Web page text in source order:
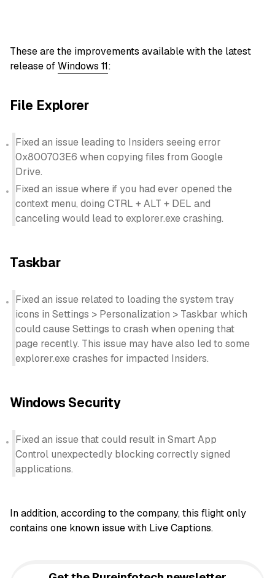
These are the improvements available with the latest
release ofWindows 11:
File Explorer
Fixed an issue leading to Insiders seeing error
0x800703E6 when copying files from Google
Drive.
Fixed an issue where if you had ever opened the
context menu, doing CTRL + ALT + DEL and
canceling would lead to explorer.exe crashing.
Taskbar
Fixed an issue related to loading the system tray
icons in Settings > Personalization > Taskbar which
could cause Settings to crash when opening that
page recently. This issue may have also led to some
explorer.exe crashes for impacted Insiders.
Windows Security
Fixed an issue that could result in Smart App
Control unexpectedly blocking correctly signed
applications.
In addition, according to the company, this flight only
contains one known issue with Live Captions.